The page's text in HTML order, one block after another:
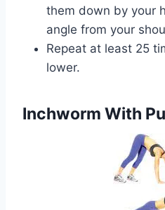
them down by your
angle from your
Repeat at least 25
lower.
Inchworm With